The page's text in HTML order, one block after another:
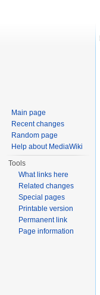
Main page
Recent changes
Random page
Help about MediaWiki
Tools
What links here
Related changes
Special pages
Printable version
Permanent link
Page information